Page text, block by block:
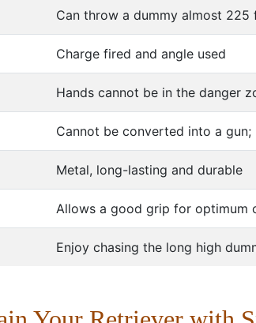
Can throw a dummy almost 225
Charge fired and angle used
Hands cannot be in the danger
Cannot be converted into a
Metal, long-lasting and durable
Allows a good grip for optimum
Enjoy chasing the long high